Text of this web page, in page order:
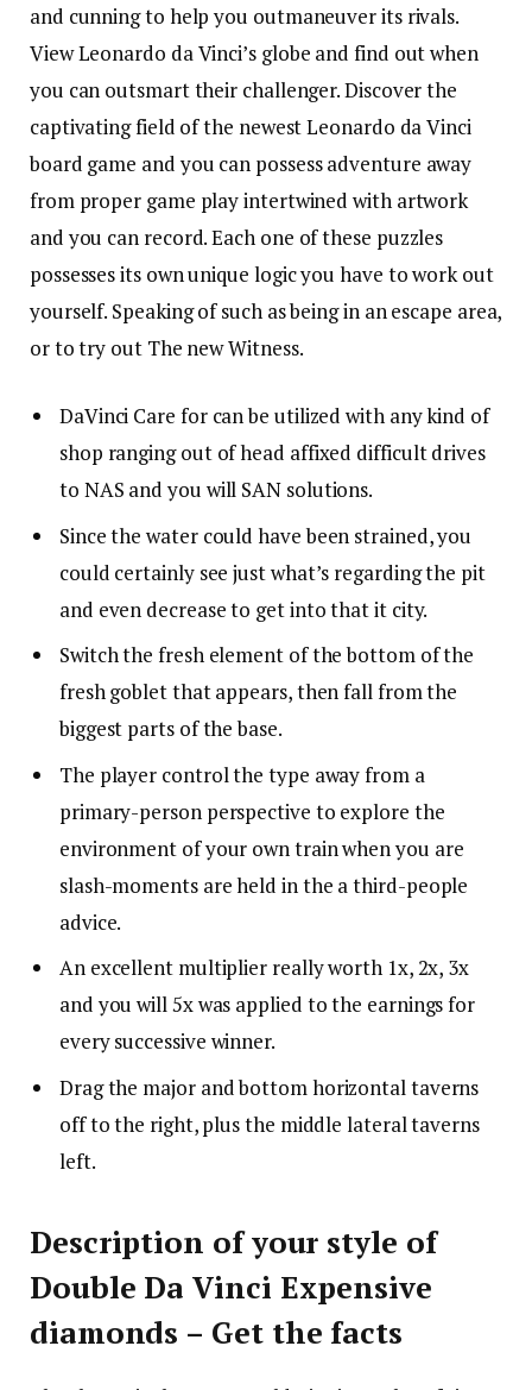
and cunning to help you outmaneuver its rivals.
View Leonardo da Vinci’s globe and find out when
you can outsmart their challenger.Discover the
captivating field of the newest Leonardo da Vinci
board game and you can possess adventure away
from proper game play intertwined with artwork
and you can record. Each one of these puzzles
possesses its own unique logic you have to work out
yourself. Speaking of such as being in an escape area,
or to try out The new Witness.
DaVinci Care for can be utilized with any kind of
shop ranging out of head affixed difficult drives
to NAS and you will SAN solutions.
Since the water could have been strained, you
could certainly see just what’s regarding the pit
and even decrease to get into that it city.
Switch the fresh element of the bottom of the
fresh goblet that appears, then fall from the
biggest parts of the base.
The player control the type away from a
primary-person perspective to explore the
environment of your own train when you are
slash-moments are held in the a third-people
advice.
An excellent multiplier really worth 1x, 2x, 3x
and you will 5x was applied to the earnings for
every successive winner.
Drag the major and bottom horizontal taverns
off to the right, plus the middle lateral taverns
left.
Description of your style of
Double Da Vinci Expensive
diamonds – Get the facts